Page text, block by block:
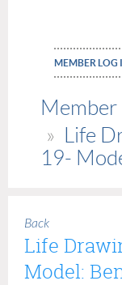
MEMBER LOG
Member
Life
19-
Back
Life
Model: